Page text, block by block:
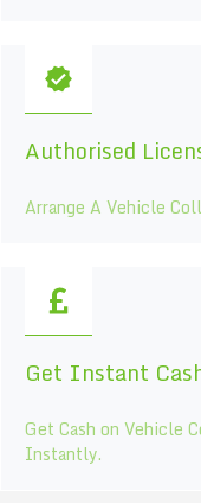
Authorised
Arrange A Vehicle
Get Instant
Get Cash on Vehicle
Instantly.